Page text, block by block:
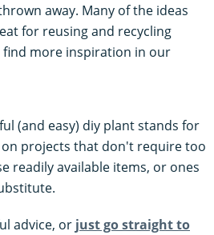
away. Many of the ideas
for reusing and recycling
find more inspiration in our
(and easy) diy plant stands for
projects that don't require too
readily available items, or ones
advice, or just go straight to